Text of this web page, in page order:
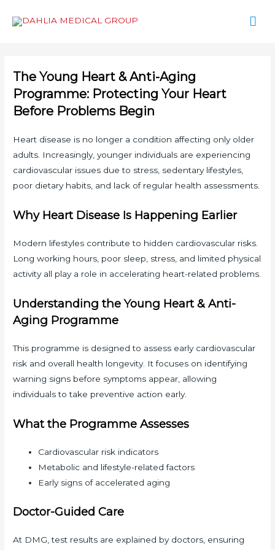
The Young Heart & Anti-Aging
Programme: Protecting Your Heart
Before Problems Begin
Heart disease is no longer a condition affecting only older
adults. Increasingly, younger individuals are experiencing
cardiovascular issues due to stress, sedentary lifestyles,
poor dietary habits, and lack of regular health assessments.
Why Heart Disease Is Happening Earlier
Modern lifestyles contribute to hidden cardiovascular risks.
Long working hours, poor sleep, stress, and limited physical
activity all play a role in accelerating heart-related problems.
Understanding the Young Heart & Anti-
Aging Programme
This programme is designed to assess early cardiovascular
risk and overall health longevity. It focuses on identifying
warning signs before symptoms appear, allowing
individuals to take preventive action early.
What the Programme Assesses
Cardiovascular risk indicators
Metabolic and lifestyle-related factors
Early signs of accelerated aging
Doctor-Guided Care
At DMG, test results are explained by doctors, ensuring